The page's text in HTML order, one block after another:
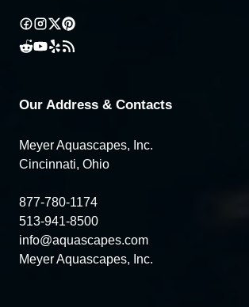
Our Address & Contacts
Meyer Aquascapes, Inc.
Cincinnati, Ohio
877-780-1174
513-941-8500
info@aquascapes.com
Meyer Aquascapes, Inc.